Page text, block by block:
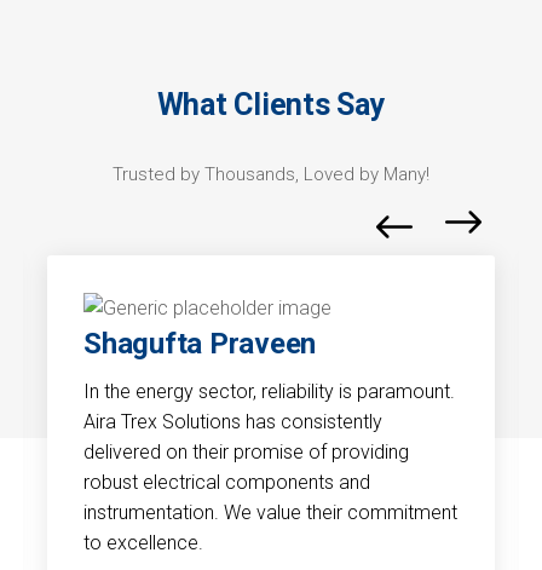
What Clients Say
Trusted by Thousands, Loved by Many!
Shagufta Praveen
In the energy sector, reliability is paramount.
Aira Trex Solutions has consistently
delivered on their promise of providing
robust electrical components and
instrumentation. We value their commitment
to excellence.